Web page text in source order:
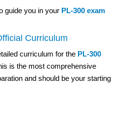
guide you in your PL-300 exam
Curriculum
curriculum for the PL-300
is the most comprehensive
and should be your starting